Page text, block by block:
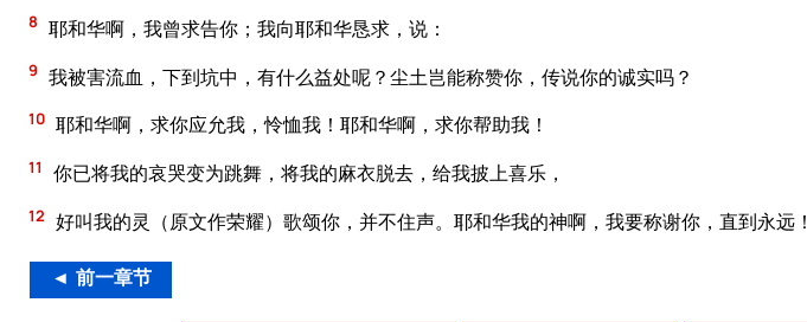
8 耶和华啊，我曾求告你；我向耶和华恳求，说：
9 我被害流血，下到坑中，有什么益处呢？尘土岂能称赞你，传说你的诚实吗？
10 耶和华啊，求你应允我，怜恤我！耶和华啊，求你帮助我！
11 你已将我的哀哭变为跳舞，将我的麻衣脱去，给我披上喜乐，
12 好叫我的灵（原文作荣耀）歌颂你，并不住声。耶和华我的神啊，我要称谢你，直到永远！
◄ 前一章节